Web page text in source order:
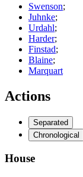
Swenson;
Juhnke;
Urdahl;
Harder;
Finstad;
Blaine;
Marquart
Actions
Separated
Chronological
House